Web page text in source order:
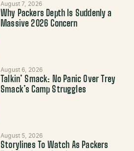
August 7, 2026
Why Packers Depth Is Suddenly a
Massive 2026 Concern
August 6, 2026
Talkin’ Smack: No Panic Over Trey
Smack’s Camp Struggles
August 5, 2026
Storylines To Watch As Packers